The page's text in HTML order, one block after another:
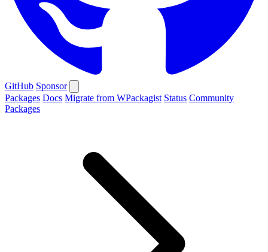
GitHub Sponsor
Packages Docs Migrate from WPackagist Status Community
Packages